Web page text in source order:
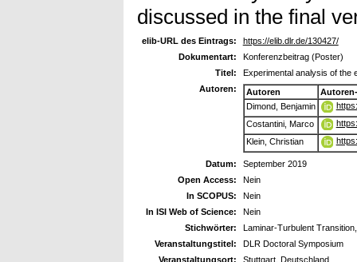
discussed in the final
elib-URL des Eintrags:
https://elib.dlr.de/130427/
Dokumentart:
Konferenzbeitrag (Poster)
Titel:
Experimental analysis of the
Autoren:
Autoren
Dimond, Benjamin
Costantini, Marco
Klein, Christian
Datum:
September 2019
Open Access:
Nein
In SCOPUS:
Nein
In ISI Web of Science:
Nein
Stichwörter:
Laminar-Turbulent
Veranstaltungstitel:
DLR Doctoral Symposium
Veranstaltungsort:
Stuttgart, Deutschland